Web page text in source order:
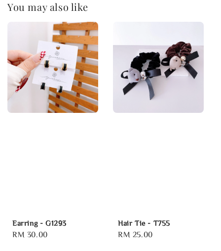
You may also like
Earring - G1293
Regular
RM 30.00
Hair Tie - T755
Regular
RM 25.00